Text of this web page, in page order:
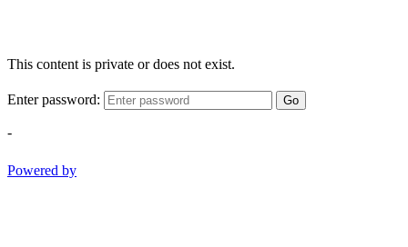
This content is private or does not exist.
Enter password: Go
-
Powered by